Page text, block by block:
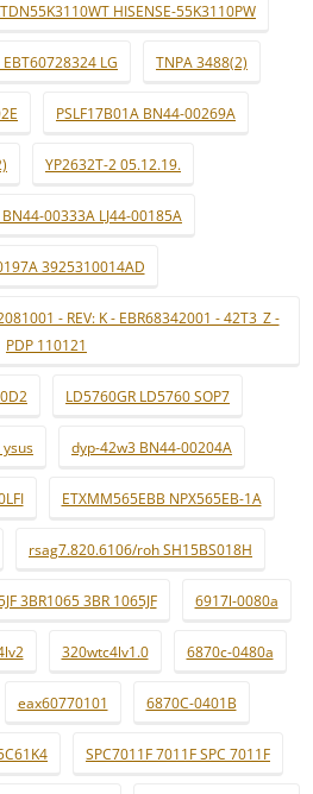
HISENSE-55K3110PW
LG TNPA 3488(2)
PSLF17B01A BN44-00269A
YP2632T-2 05.12.19.
00333A LJ44-00185A
3925310014AD
- REV: K - EBR68342001 - 42T3_Z -
PDP 110121
LD5760GR LD5760 SOP7
dyp-42w3 BN44-00204A
ETXMM565EBB NPX565EB-1A
rsag7.820.6106/roh SH15BS018H
3BR1065 3BR 1065JF 6917l-0080a
320wtc4lv1.0 6870c-0480a
eax60770101 6870C-0401B
SPC7011F 7011F SPC 7011F